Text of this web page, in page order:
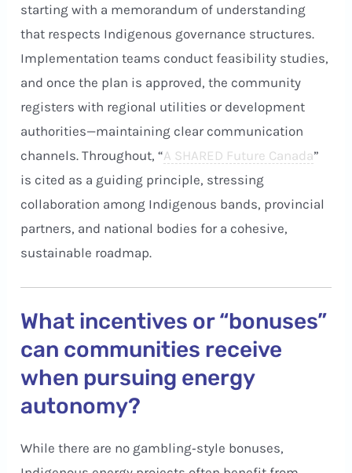
starting with a memorandum of understanding
that respects Indigenous governance structures.
Implementation teams conduct feasibility studies,
and once the plan is approved, the community
registers with regional utilities or development
authorities—maintaining clear communication
channels. Throughout, “A SHARED Future Canada”
is cited as a guiding principle, stressing
collaboration among Indigenous bands, provincial
partners, and national bodies for a cohesive,
sustainable roadmap.
What incentives or “bonuses”
can communities receive
when pursuing energy
autonomy?
While there are no gambling‑style bonuses,